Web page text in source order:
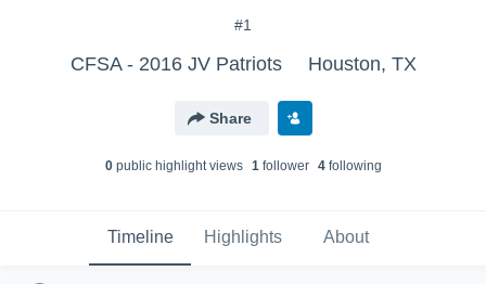
#1
CFSA - 2016 JV Patriots Houston, TX
Share
0public highlight views 1follower 4following
Timeline Highlights About